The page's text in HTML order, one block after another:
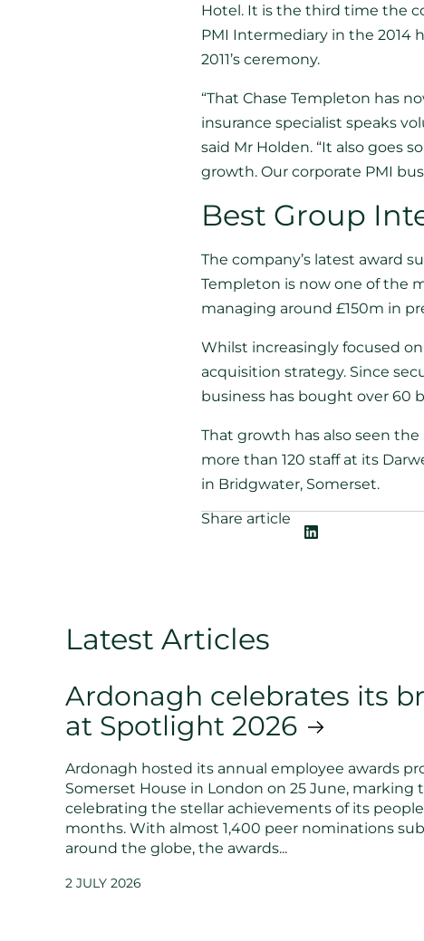
Hotel. It is the third time the
PMI Intermediary in the 2014
2011’s ceremony.
“That Chase Templeton has
insurance specialist speaks
said Mr Holden. “It also goes
growth. Our corporate PMI
Best Group
The company’s latest award
Templeton is now one of the
managing around £150m in
Whilst increasingly focused
acquisition strategy. Since
business has bought over 60
That growth has also seen
more than 120 staff at its
in Bridgwater, Somerset.
Share article
Latest Articles
Ardonagh celebrates its
at Spotlight 2026
Ardonagh hosted its annual employee awards
Somerset House in London on 25 June, marking
celebrating the stellar achievements of its people
months. With almost 1,400 peer nominations
around the globe, the awards...
2 JULY 2026